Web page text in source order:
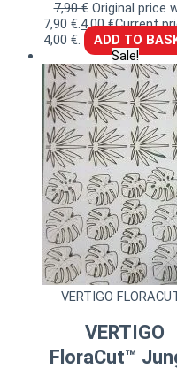
7,90€ Original price
7,90 €.4,00€Current
4,00 €.
ADD TO
Sale!
VERTIGO
VERTIGO
FloraCut™